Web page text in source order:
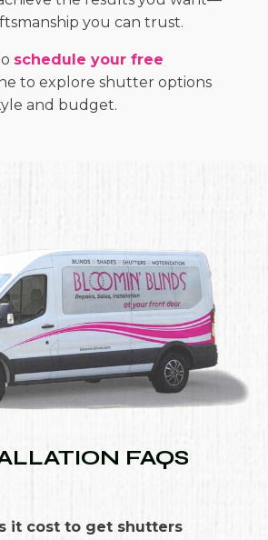
you can trust.
schedule your free
to explore shutter options
and budget.
FAQS
it cost to get shutters